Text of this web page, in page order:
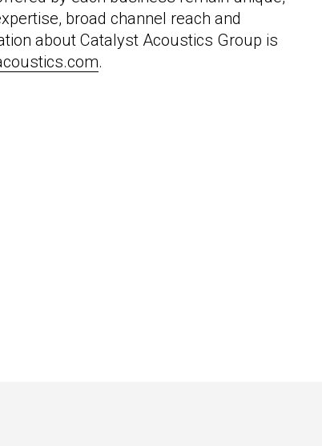
broad channel reach and
about Catalyst Acoustics Group is
.